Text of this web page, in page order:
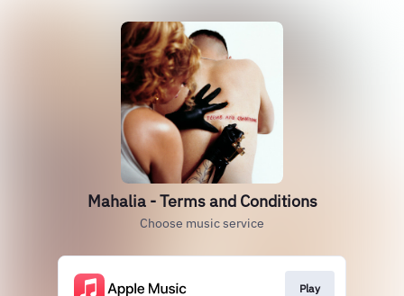
Mahalia - Terms and Conditions
Choose music service
Play